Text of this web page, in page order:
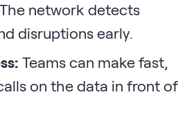
The network detects
disruptions early.
Teams can make fast,
on the data in front of